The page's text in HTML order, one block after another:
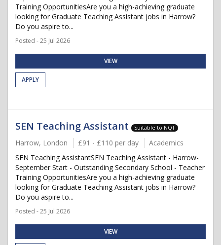
Training OpportunitiesAre you a high-achieving graduate
looking for Graduate Teaching Assistant jobs in Harrow?
Do you aspire to...
Posted - 25 Jul 2026
VIEW
APPLY
SEN Teaching Assistant Suitable to NQT
Harrow, London £91 - £110 per day
Academics
SEN Teaching AssistantSEN Teaching Assistant - Harrow-
September Start - Outstanding Secondary School - Teacher
Training OpportunitiesAre you a high-achieving graduate
looking for Graduate Teaching Assistant jobs in Harrow?
Do you aspire to...
Posted - 25 Jul 2026
VIEW